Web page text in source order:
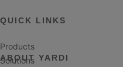
QUICK LINKS
Products
Solutions
ABOUT YARDI